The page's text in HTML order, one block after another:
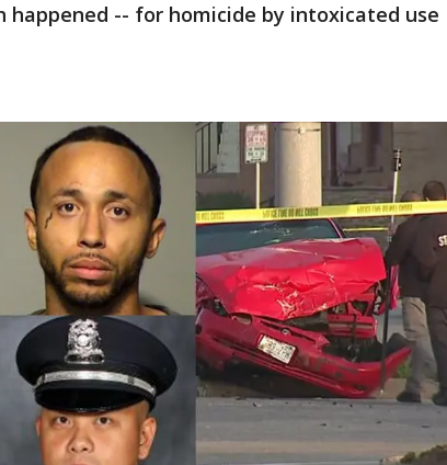
-- for homicide by intoxicated use